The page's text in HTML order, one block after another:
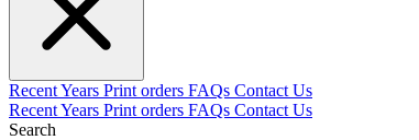
RecentYears Print orders FAQs Contact Us
RecentYears Print orders FAQs Contact Us
Search